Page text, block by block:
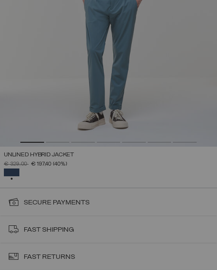
UNLINED HYBRID JACKET
PRICE REDUCED FROM
€ 329,00TO€ 197,40 (40%)
SECURE PAYMENTS
FAST SHIPPING
FAST RETURNS